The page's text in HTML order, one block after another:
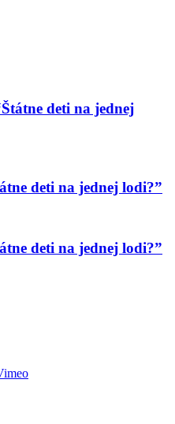
deti na jednej
deti na jednej lodi?”
deti na jednej lodi?”